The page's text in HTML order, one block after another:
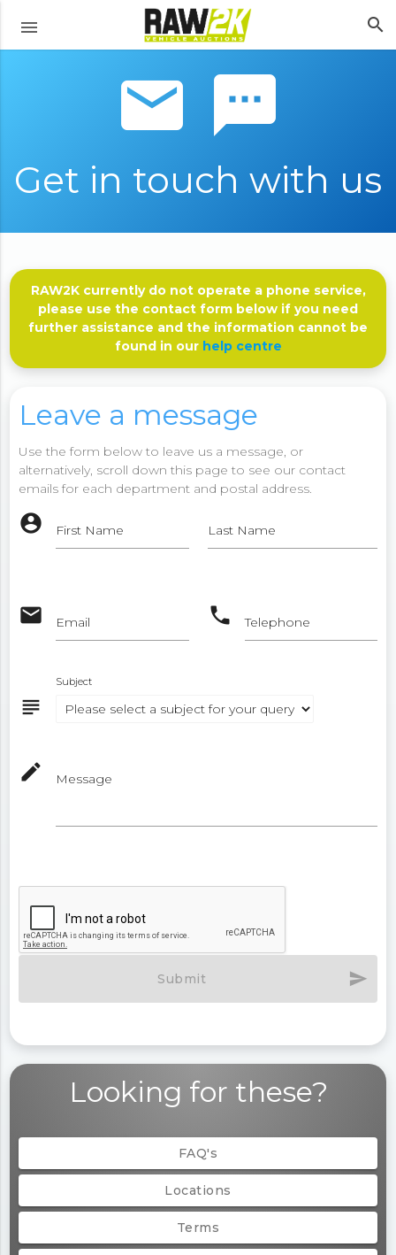
menu search
email sms
Get in touch with us
RAW2K currently do not operate a phone service,
please use the contact form below if you need
further assistance and the information cannot be
found in our help centre
Leave a message
Use the form below to leave us a message, or
alternatively, scroll down this page to see our contact
emails for each department and postal address.
account_circle First Name Last Name
email Email phone Telephone
subject
Subject
mode_edit Message
Submit send
Looking for these?
FAQ's
Locations
Terms